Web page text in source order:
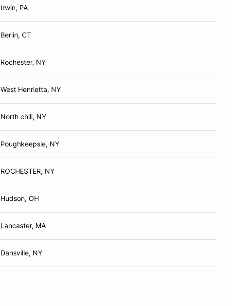
Irwin, PA
Berlin, CT
Rochester, NY
West Henrietta, NY
North chili, NY
Poughkeepsie, NY
ROCHESTER, NY
Hudson, OH
Lancaster, MA
Dansville, NY